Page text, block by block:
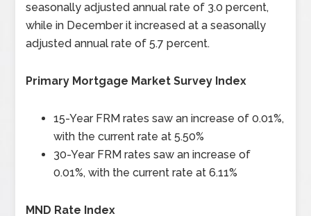
seasonally adjusted annual rate of 3.0 percent,
while in December it increased at a seasonally
adjusted annual rate of 5.7 percent.
Primary Mortgage Market Survey Index
15-Year FRM rates saw an increase of 0.01%,
with the current rate at 5.50%
30-Year FRM rates saw an increase of
0.01%, with the current rate at 6.11%
MND Rate Index